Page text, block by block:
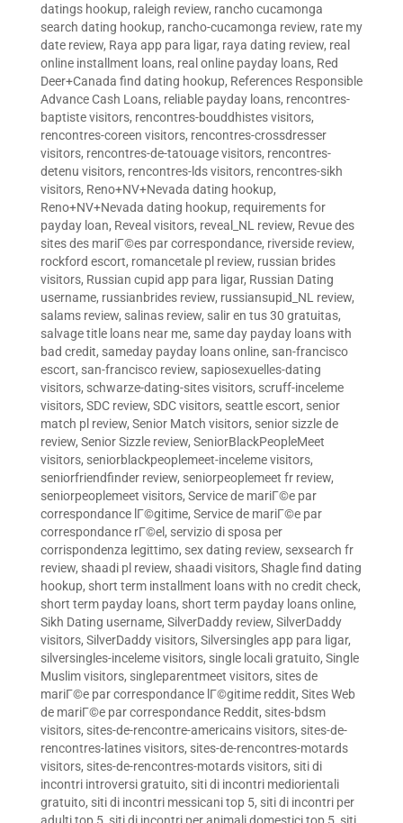
datings hookup, raleigh review, rancho cucamonga
search dating hookup, rancho-cucamonga review, rate my
date review, Raya app para ligar, raya dating review, real
online installment loans, real online payday loans, Red
Deer+Canada find dating hookup, References Responsible
Advance Cash Loans, reliable payday loans, rencontres-
baptiste visitors, rencontres-bouddhistes visitors,
rencontres-coreen visitors, rencontres-crossdresser
visitors, rencontres-de-tatouage visitors, rencontres-
detenu visitors, rencontres-lds visitors, rencontres-sikh
visitors, Reno+NV+Nevada dating hookup,
Reno+NV+Nevada dating hookup, requirements for
payday loan, Reveal visitors, reveal_NL review, Revue des
sites des mariГ©es par correspondance, riverside review,
rockford escort, romancetale pl review, russian brides
visitors, Russian cupid app para ligar, Russian Dating
username, russianbrides review, russiansupid_NL review,
salams review, salinas review, salir en tus 30 gratuitas,
salvage title loans near me, same day payday loans with
bad credit, sameday payday loans online, san-francisco
escort, san-francisco review, sapiosexuelles-dating
visitors, schwarze-dating-sites visitors, scruff-inceleme
visitors, SDC review, SDC visitors, seattle escort, senior
match pl review, Senior Match visitors, senior sizzle de
review, Senior Sizzle review, SeniorBlackPeopleMeet
visitors, seniorblackpeoplemeet-inceleme visitors,
seniorfriendfinder review, seniorpeoplemeet fr review,
seniorpeoplemeet visitors, Service de mariГ©e par
correspondance lГ©gitime, Service de mariГ©e par
correspondance rГ©el , servizio di sposa per
corrispondenza legittimo, sex dating review, sexsearch fr
review, shaadi pl review, shaadi visitors, Shagle find dating
hookup, short term installment loans with no credit check,
short term payday loans, short term payday loans online,
Sikh Dating username, SilverDaddy review, SilverDaddy
visitors, SilverDaddy visitors, Silversingles app para ligar,
silversingles-inceleme visitors, single locali gratuito, Single
Muslim visitors, singleparentmeet visitors, sites de
mariГ©e par correspondance lГ©gitime reddit, Sites Web
de mariГ©e par correspondance Reddit, sites-bdsm
visitors, sites-de-rencontre-americains visitors, sites-de-
rencontres-latines visitors, sites-de-rencontres-motards
visitors, sites-de-rencontres-motards visitors, siti di
incontri introversi gratuito, siti di incontri mediorientali
gratuito, siti di incontri messicani top 5, siti di incontri per